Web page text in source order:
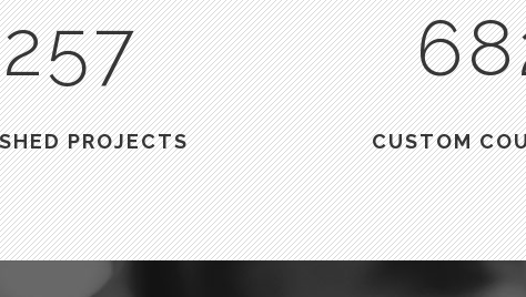
257
PROJECTS CUSTOM